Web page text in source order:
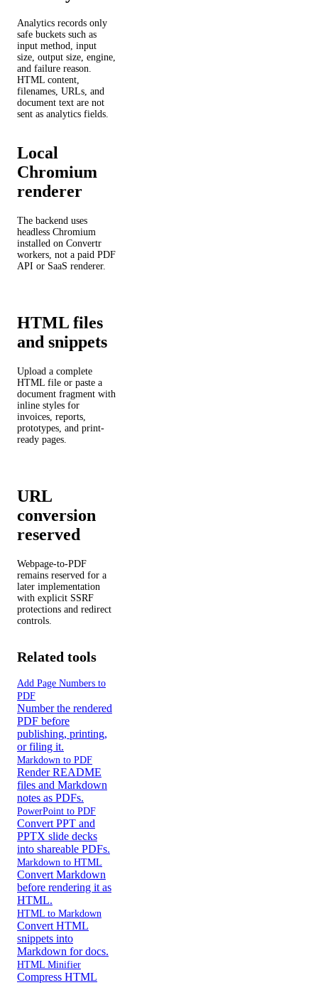
Analytics records only
safe buckets such as
input method, input
size, output size, engine,
and failure reason.
HTML content,
filenames, URLs, and
document text are not
sent as analytics fields.
Local
Chromium
renderer
The backend uses
headless Chromium
installed on Convertr
workers, not a paid PDF
API or SaaS renderer.
HTML files
and snippets
Upload a complete
HTML file or paste a
document fragment with
inline styles for
invoices, reports,
prototypes, and print-
ready pages.
URL
conversion
reserved
Webpage-to-PDF
remains reserved for a
later implementation
with explicit SSRF
protections and redirect
controls.
Related tools
Add Page Numbers to
PDF
Number the rendered
PDF before
publishing, printing,
or filing it.
Markdown to PDF
Render README
files and Markdown
notes as PDFs.
PowerPoint to PDF
Convert PPT and
PPTX slide decks
into shareable PDFs.
Markdown to HTML
Convert Markdown
before rendering it as
HTML.
HTML to Markdown
Convert HTML
snippets into
Markdown for docs.
HTML Minifier
Compress HTML